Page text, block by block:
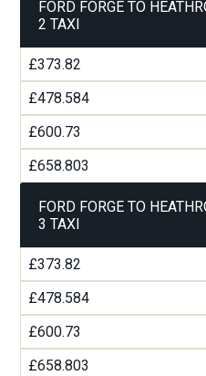
FORD FORGE TO
2 TAXI
£373.82
£478.584
£600.73
£658.803
FORD FORGE TO
3 TAXI
£373.82
£478.584
£600.73
£658.803